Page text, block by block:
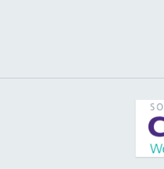
opens